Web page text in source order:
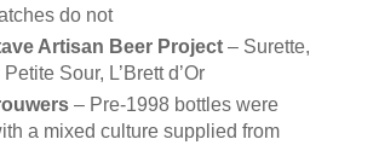
do not
Artisan Beer Project– Surette,
Sour, L’Brett d’Or
– Pre-1998 bottles were
a mixed culture supplied from